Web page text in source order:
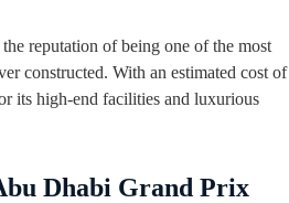
reputation of being one of the most
constructed. With an estimated cost of
its high-end facilities and luxurious
Dhabi Grand Prix